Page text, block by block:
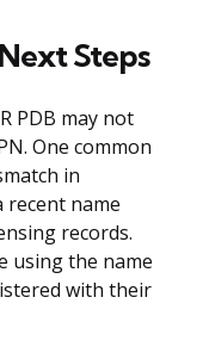
Steps
PDB may not
One common
in
name
records.
using the name
with their